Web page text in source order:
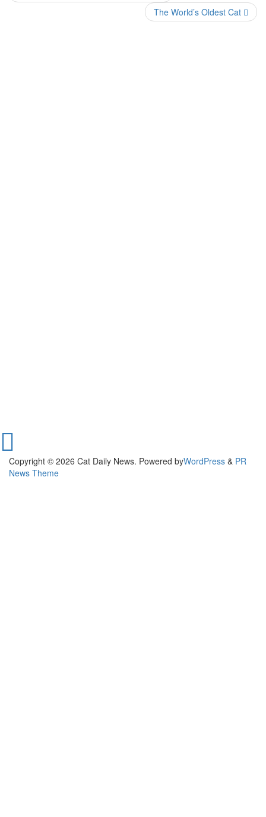
The World’s Oldest Cat
Copyright © 2026 Cat Daily News. Powered byWordPress & PR
News Theme